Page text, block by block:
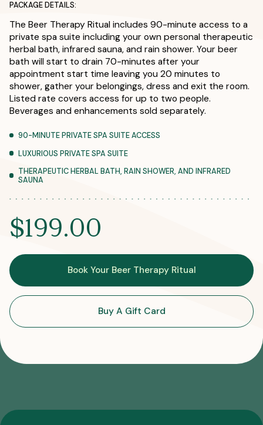
PACKAGE DETAILS:
The Beer Therapy Ritual includes 90-minute access to a
private spa suite including your own personal therapeutic
herbal bath, infrared sauna, and rain shower. Your beer
bath will start to drain 70-minutes after your
appointment start time leaving you 20 minutes to
shower, gather your belongings, dress and exit the room.
Listed rate covers access for up to two people.
Beverages and enhancements sold separately.
90-MINUTE PRIVATE SPA SUITE ACCESS
LUXURIOUS PRIVATE SPA SUITE
THERAPEUTIC HERBAL BATH, RAIN SHOWER, AND INFRARED
SAUNA
$199.00
Book Your Beer Therapy Ritual
Buy A Gift Card